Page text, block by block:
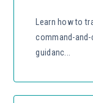
Learn how to
command-
guidanc...